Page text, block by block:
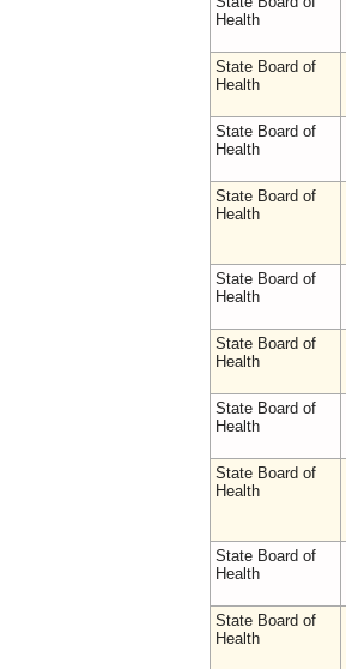
Health
State Board of
Health
State Board of
Health
State Board of
Health
State Board of
Health
State Board of
Health
State Board of
Health
State Board of
Health
State Board of
Health
State Board of
Health